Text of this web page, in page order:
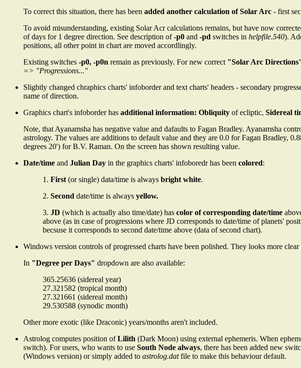
To correct this situation, there has been added another calculation of Solar Arc - first
To avoid misunderstanding, existing Solar Acr calculations remains, but have now
of days for 1 degree direction. See description of-p0 and -pd switches in helpfile.540).
positions, all other point in chart are moved accordlingly.
Existing switches -p0, -p0n remain as previously. For new correct "Solar Arc
=> "Progressions..."
Slightly changed chraphics charts' infoborder and text charts' headers - secondary
name of direction.
Graphics chart's infoborder has additional information: Obliquity of ecliptic, Sidereal
Note, that Ayanamsha has negative value and dafaults to Fagan Bradley. Ayanamsha
astrology. The values are additions to default value and they are 0.0 for Fagan Bradley,
degrees 20') for B.V. Raman. On the screen has shown resulting value.
Date/time and Julian Day in the graphics charts' infoboredr has been colored:
1. First (or single) data/time is always bright white.
2. Second date/time is always yellow.
3. JD (which is actually also time/date) has color of corresponding date/time
above (as in case of progressions where JD corresponds to date/time of planets'
becsuse it corresponds to second date/time above (data of second chart).
Windows version controls of progressed charts have been polished. They looks more
In "Degree per Days" dropdown are also available:
365.25636 (sidereal year)
27.321582 (tropical month)
27.321661 (sidereal month)
29.530588 (synodic month)
Other more exotic (like Draconic) years/months aren't included.
Astrolog computes position ofLilith (Dark Moon) using external ephemeris. When
switch). For users, who wants to use South Node always, there has been added new
(Windows version) or simply added to astrolog.datfile to make this behaviour default.